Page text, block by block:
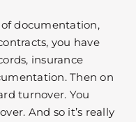
documentation,
you have
insurance
Then on
turnover. You
And so it’s really